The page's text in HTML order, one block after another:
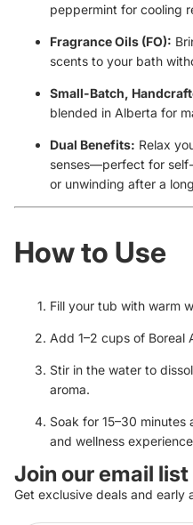
peppermint for cooling
Fragrance Oils (FO):
scents to your bath
Small-Batch,
blended in Alberta for
Dual Benefits: Relax
senses—perfect for
or unwinding after a
How to Use
Fill your tub with warm
Add 1–2 cups of Boreal
Stir in the water to
aroma.
Soak for 15–30
and wellness
Join our email list
Get exclusive deals and early